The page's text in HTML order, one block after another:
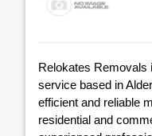
Relokates Removals
service based in
efficient and reliable
residential and